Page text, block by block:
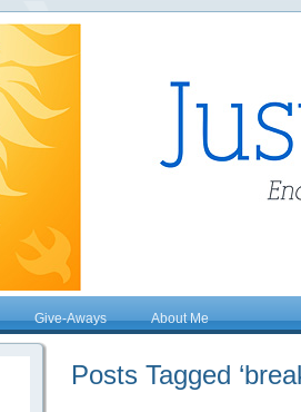
Give-Aways About Me
Posts Tagged